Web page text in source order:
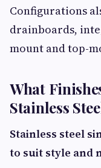
Configurations
drainboards,
mount and top-
What
Stainless
Stainless steel
to suit style and